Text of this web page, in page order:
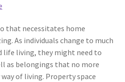
that necessitates home
As individuals change to much
life living, they might need to
as belongings that no more
of living. Property space